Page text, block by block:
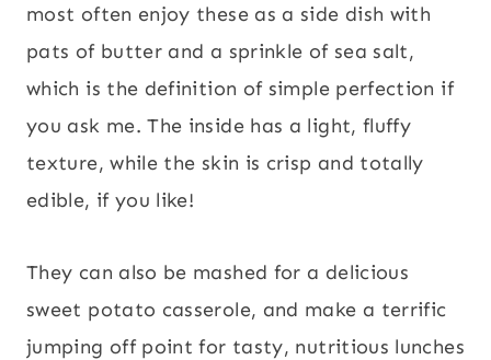
most often enjoy these as a side dish with
pats of butter and a sprinkle of sea salt,
which is the definition of simple perfection if
you ask me. The inside has a light, fluffy
texture, while the skin is crisp and totally
edible, if you like!
They can also be mashed for a delicious
sweet potato casserole, and make a terrific
jumping off point for tasty, nutritious lunches